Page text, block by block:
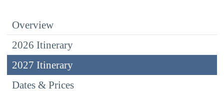
Overview
2026 Itinerary
2027 Itinerary
Dates & Prices